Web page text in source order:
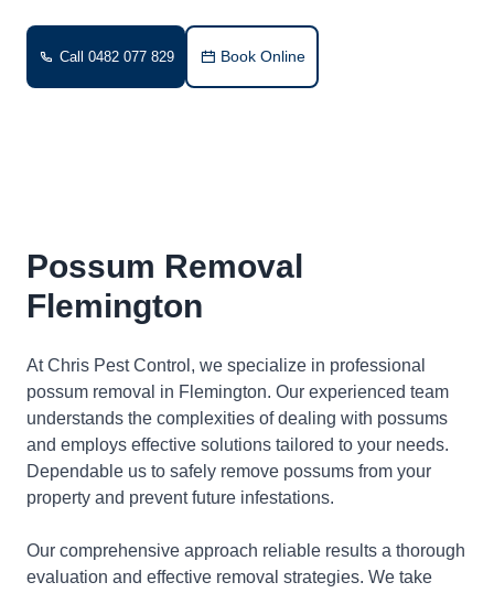
Call 0482 077 829 Book Online
Possum Removal
Flemington
At Chris Pest Control, we specialize in professional
possum removal in Flemington. Our experienced team
understands the complexities of dealing with possums
and employs effective solutions tailored to your needs.
Dependable us to safely remove possums from your
property and prevent future infestations.
Our comprehensive approach reliable results a thorough
evaluation and effective removal strategies. We take